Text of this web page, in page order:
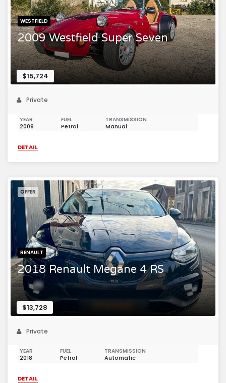
WESTFIELD
2009 Westfield Super Seven
$15,724
Private
YEAR
2009
FUEL
Petrol
TRANSMISSION
Manual
DETAIL
RENAULT
2018 Renault Megane 4 RS
OFFER
$13,728
Private
YEAR
2018
FUEL
Petrol
TRANSMISSION
Automatic
DETAIL